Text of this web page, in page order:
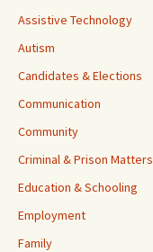
Assistive Technology
Autism
Candidates & Elections
Communication
Community
Criminal & Prison Matters
Education & Schooling
Employment
Family